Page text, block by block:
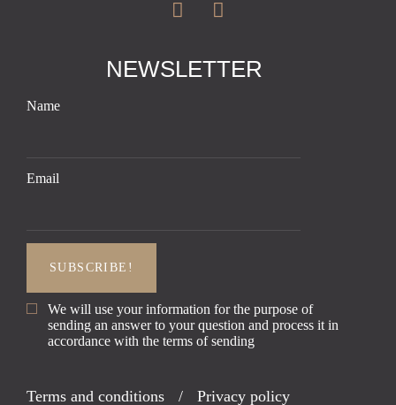
NEWSLETTER
Name
Email
We will use your information for the purpose of
sending an answer to your question and process it in
accordance with the terms of sending
Terms and conditions / Privacy policy